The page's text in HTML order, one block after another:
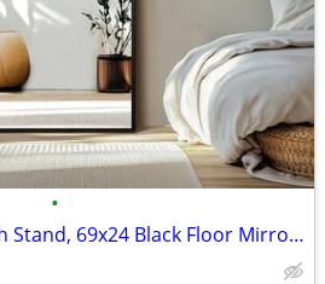
•
Full Length Mirror with Stand, 69x24 Black Floor Mirror | Aluminium al